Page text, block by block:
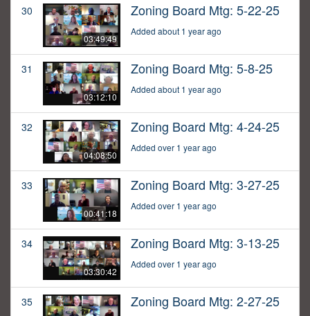
30
03:49:49
Zoning Board Mtg: 5-22-25
Added about 1 year ago
31
03:12:10
Zoning Board Mtg: 5-8-25
Added about 1 year ago
32
04:08:50
Zoning Board Mtg: 4-24-25
Added over 1 year ago
33
00:41:18
Zoning Board Mtg: 3-27-25
Added over 1 year ago
34
03:30:42
Zoning Board Mtg: 3-13-25
Added over 1 year ago
35 Zoning Board Mtg: 2-27-25